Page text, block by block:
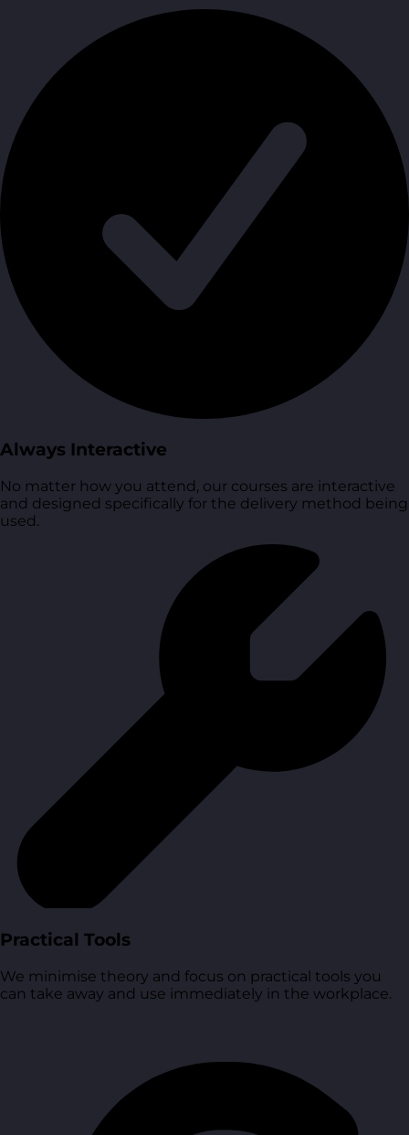
Always Interactive
No matter how you attend, our courses are interactive
and designed specifically for the delivery method being
used.
Practical Tools
We minimise theory and focus on practical tools you
can take away and use immediately in the workplace.